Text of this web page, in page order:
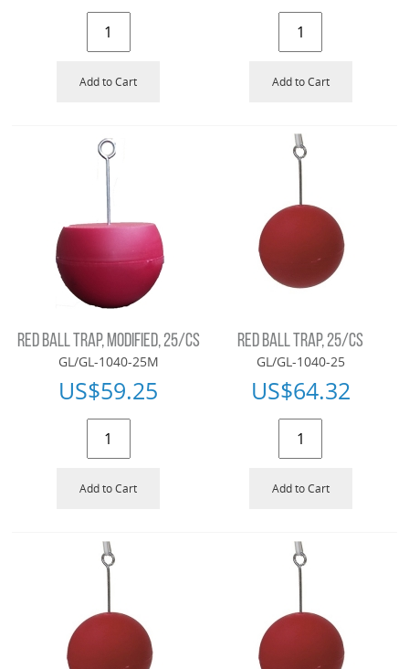
Add to Cart Add to Cart
RED BALL TRAP, MODIFIED, 25/CS
GL/GL-1040-25M
US$59.25
Add to Cart
RED BALL TRAP, 25/CS
GL/GL-1040-25
US$64.32
Add to Cart